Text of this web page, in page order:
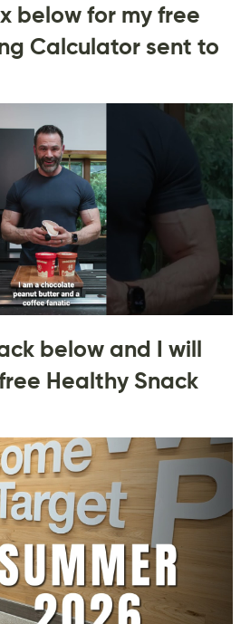
below for my free
Calculator sent to
below and I will
Healthy Snack